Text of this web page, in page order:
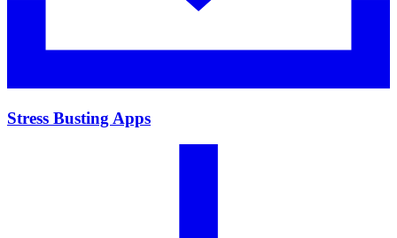
Stress Busting Apps